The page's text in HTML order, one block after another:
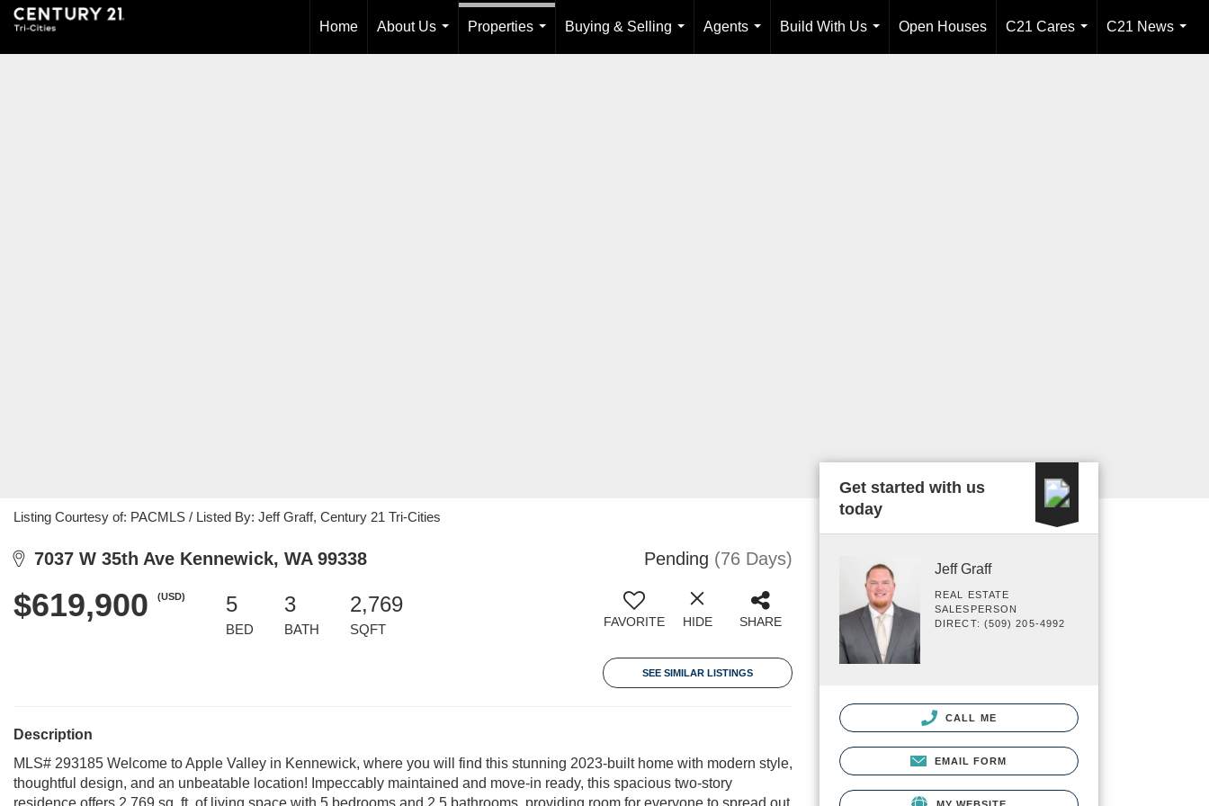
Home
About Us
...
Properties
Buying & Selling
...
Agents
...
Build With Us
...
Open Houses
C21 Cares
...
C21 News
...
Listing Courtesy of: PACMLS / Listed By: Jeff Graff, Century 21 Tri-Cities
7037 W 35th Ave Kennewick, WA 99338 Pending (76 Days)
$619,900 (USD) 5
BED
3
BATH
2,769
SQFT FAVORITE HIDE SHARE
SEE SIMILAR LISTINGS
Description
MLS# 293185 Welcome to Apple Valley in Kennewick, where you will find this stunning 2023-built home with modern style,
thoughtful design, and an unbeatable location! Impeccably maintained and move-in ready, this spacious two-story
residence offers 2,769 sq. ft. of living space with 5 bedrooms and 2.5 bathrooms, providing room for everyone to spread out
Get started with us
today
Jeff Graff
REAL ESTATE
SALESPERSON
DIRECT: (509) 205-4992
CALL ME
EMAIL FORM